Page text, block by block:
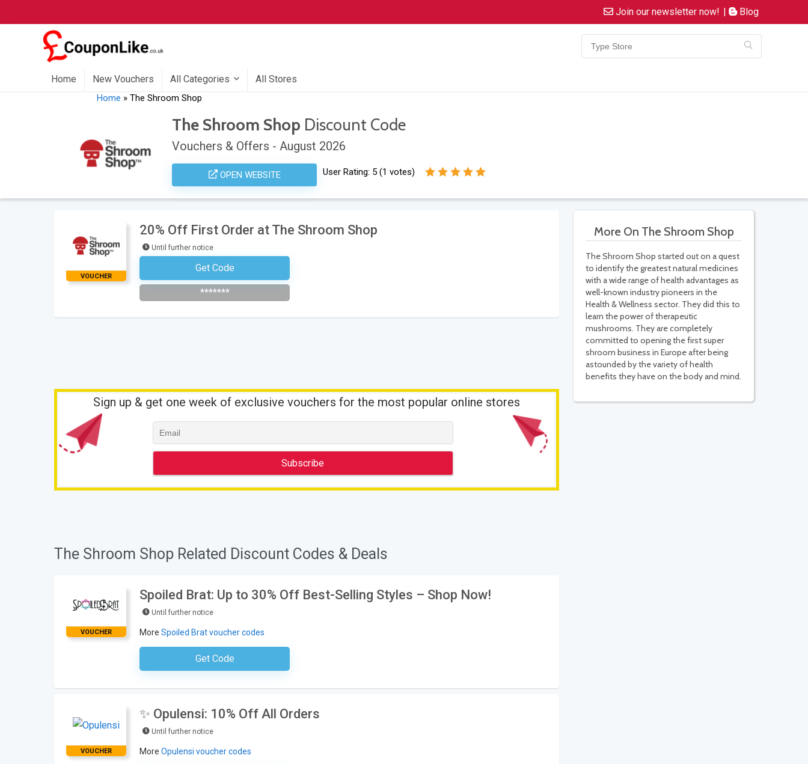
Join our newsletter now! | Blog
Home New Vouchers All Categories All Stores
Home »The Shroom Shop
The Shroom Shop Discount Code
Vouchers & Offers - August 2026
OPEN WEBSITE User Rating: 5 (1 votes)
More On The Shroom Shop
The Shroom Shop started out on a quest
to identify the greatest natural medicines
with a wide range of health advantages as
well-known industry pioneers in the
Health & Wellness sector. They did this to
learn the power of therapeutic
mushrooms. They are completely
committed to opening the first super
shroom business in Europe after being
astounded by the variety of health
benefits they have on the body and mind.
VOUCHER
20% Off First Order at The Shroom Shop
Until further notice
Get Code
Subscribe To Nesletter
*******
Sign up & get one week of exclusive vouchers for the most popular online stores
The Shroom Shop Related Discount Codes & Deals
VOUCHER
Spoiled Brat: Up to 30% Off Best-Selling Styles – Shop Now!
Until further notice
More Spoiled Brat voucher codes
Get CodeNo Code Required
VOUCHER
✨ Opulensi: 10% Off All Orders
Until further notice
More Opulensi voucher codes